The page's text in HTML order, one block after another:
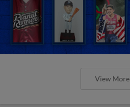
View More